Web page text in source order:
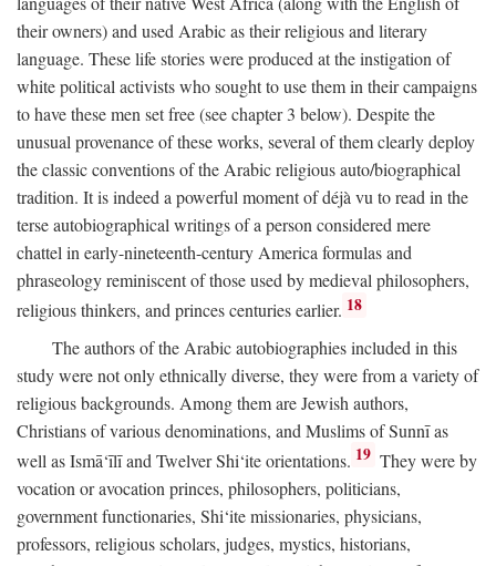
their owners) and used Arabic as their religious and literary
language. These life stories were produced at the instigation of
white political activists who sought to use them in their campaigns
to have these men set free (see chapter 3 below). Despite the
unusual provenance of these works, several of them clearly deploy
the classic conventions of the Arabic religious auto/biographical
tradition. It is indeed a powerful moment of déjà vu to read in the
terse autobiographical writings of a person considered mere
chattel in early-nineteenth-century America formulas and
phraseology reminiscent of those used by medieval philosophers,
religious thinkers, and princes centuries earlier. 18
The authors of the Arabic autobiographies included in this
study were not only ethnically diverse, they were from a variety of
religious backgrounds. Among them are Jewish authors,
Christians of various denominations, and Muslims of Sunnī as
well as Ismā‘īlī and Twelver Shi‘ite orientations. 19 They were by
vocation or avocation princes, philosophers, politicians,
government functionaries, Shi‘ite missionaries, physicians,
professors, religious scholars, judges, mystics, historians,